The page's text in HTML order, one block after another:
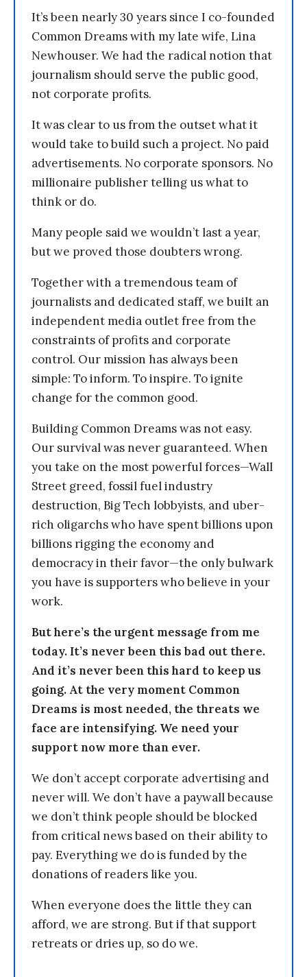
It’s been nearly 30 years since I co-founded
Common Dreams with my late wife, Lina
Newhouser. We had the radical notion that
journalism should serve the public good,
not corporate profits.
It was clear to us from the outset what it
would take to build such a project. No paid
advertisements. No corporate sponsors. No
millionaire publisher telling us what to
think or do.
Many people said we wouldn’t last a year,
but we proved those doubters wrong.
Together with a tremendous team of
journalists and dedicated staff, we built an
independent media outlet free from the
constraints of profits and corporate
control. Our mission has always been
simple: To inform. To inspire. To ignite
change for the common good.
Building Common Dreams was not easy.
Our survival was never guaranteed. When
you take on the most powerful forces—Wall
Street greed, fossil fuel industry
destruction, Big Tech lobbyists, and uber-
rich oligarchs who have spent billions upon
billions rigging the economy and
democracy in their favor—the only bulwark
you have is supporters who believe in your
work.
But here’s the urgent message from me
today. It’s never been this bad out there.
And it’s never been this hard to keep us
going. At the very moment Common
Dreams is most needed, the threats we
face are intensifying. We need your
support now more than ever.
We don’t accept corporate advertising and
never will. We don’t have a paywall because
we don’t think people should be blocked
from critical news based on their ability to
pay. Everything we do is funded by the
donations of readers like you.
When everyone does the little they can
afford, we are strong. But if that support
retreats or dries up, so do we.